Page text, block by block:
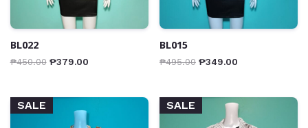
BL022
₱450.00 ₱379.00
BL015
₱495.00 ₱349.00
SALE SALE